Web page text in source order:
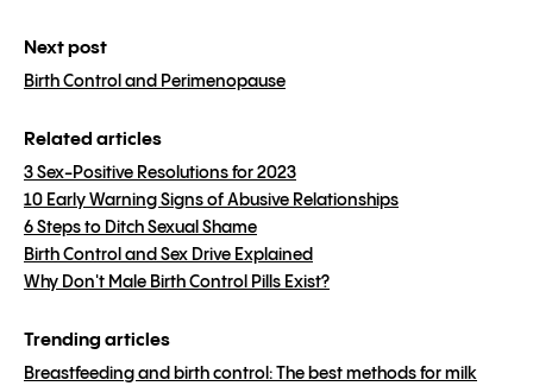
Next post
Birth Control and Perimenopause
Related articles
3 Sex-Positive Resolutions for 2023
10 Early Warning Signs of Abusive Relationships
6 Steps to Ditch Sexual Shame
Birth Control and Sex Drive Explained
Why Don't Male Birth Control Pills Exist?
Trending articles
Breastfeeding and birth control: The best methods for milk